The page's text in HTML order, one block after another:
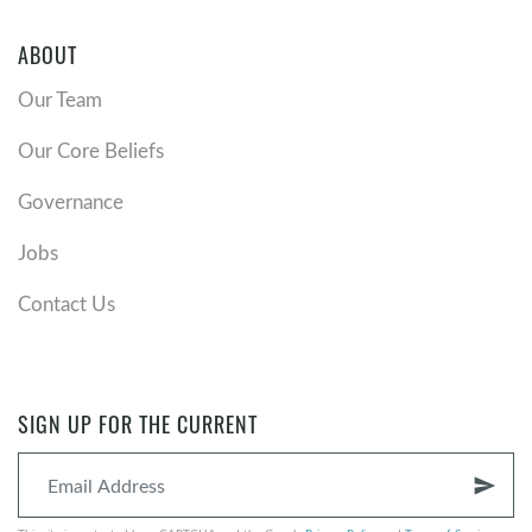
ABOUT
Our Team
Our Core Beliefs
Governance
Jobs
Contact Us
SIGN UP FOR THE CURRENT
send